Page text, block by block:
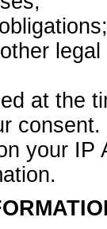
at the
consent.
your